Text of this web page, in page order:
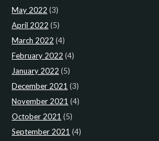
May 2022 (3)
April 2022 (5)
March 2022 (4)
February 2022 (4)
January 2022 (5)
December 2021 (3)
November 2021 (4)
October 2021 (5)
September 2021 (4)